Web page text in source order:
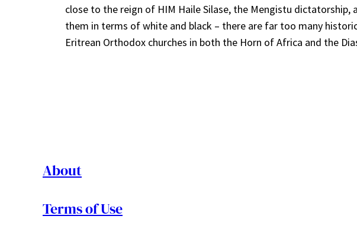
close to the reign of HIM Haile Silase, the Mengistu
them in terms of white and black – there are far too many
Eritrean Orthodox churches in both the Horn of Africa and the
About
Terms of Use